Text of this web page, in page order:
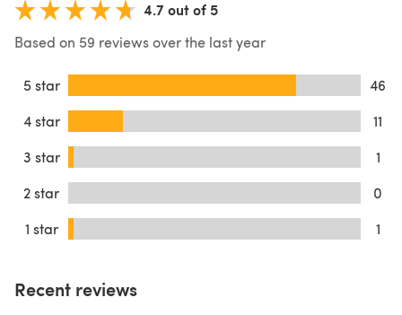
4.7 out of 5
Based on 59 reviews over the last year
5 star
46
4 star
11
3 star
1
2 star
0
1 star
1
Recent reviews